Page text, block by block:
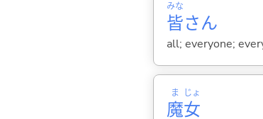
皆
みな
さん
all; everyone;
魔
ま
女
じょ